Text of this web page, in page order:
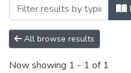
All browse results
Now showing 1 - 1 of 1